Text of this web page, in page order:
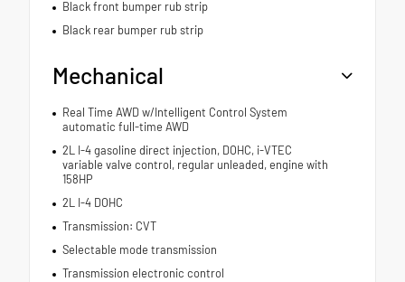
Black front bumper rub strip
Black rear bumper rub strip
Mechanical
Real Time AWD w/Intelligent Control System
automatic full-time AWD
2L I-4 gasoline direct injection, DOHC, i-VTEC
variable valve control, regular unleaded, engine with
158HP
2L I-4 DOHC
Transmission: CVT
Selectable mode transmission
Transmission electronic control